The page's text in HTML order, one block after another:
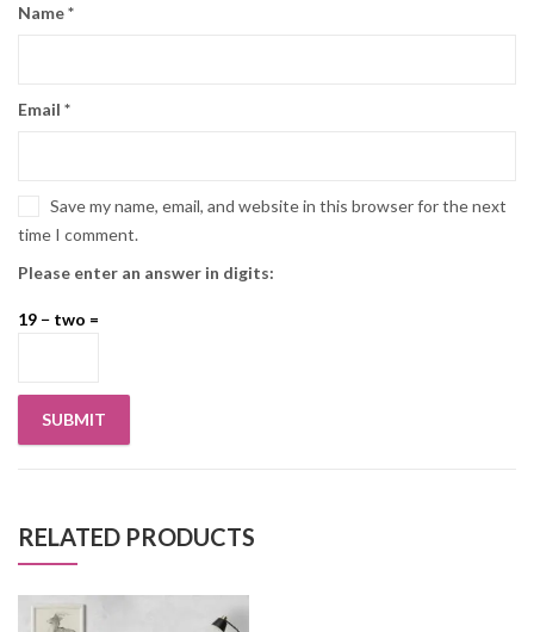
Name*
Email *
Save my name, email, and website in this browser for the next
time I comment.
Please enter an answer in digits:
19 − two =
RELATED PRODUCTS